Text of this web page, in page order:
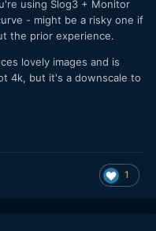
using Slog3 + Monitor
- might be a risky one if
the prior experience.
lovely images and is
4k, but it's a downscale to
1